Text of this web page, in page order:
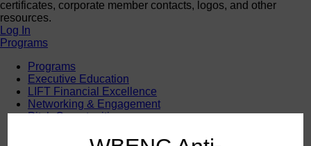
certificates, corporate member contacts, logos, and other
resources.
Log In
Programs
Programs
Executive Education
LIFT Financial Excellence
Networking & Engagement
Pitch Opportunities
Speaking Opportunities